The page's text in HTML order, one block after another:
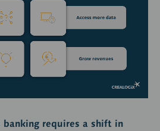
banking requires a shift in